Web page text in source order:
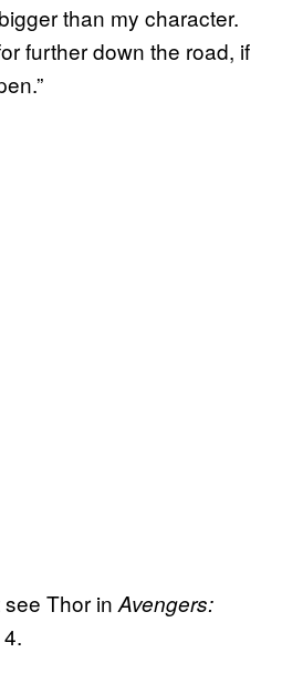
than my character.
further down the road, if
Thor in Avengers: